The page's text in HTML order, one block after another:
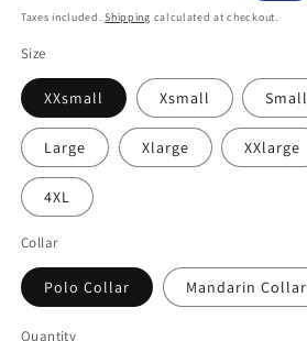
price
price
Taxes included.Shipping calculated at checkout.
Size
XXsmall Xsmall Small
Large Xlarge XXlarge
4XL
Collar
Polo Collar Mandarin Collar
Quantity